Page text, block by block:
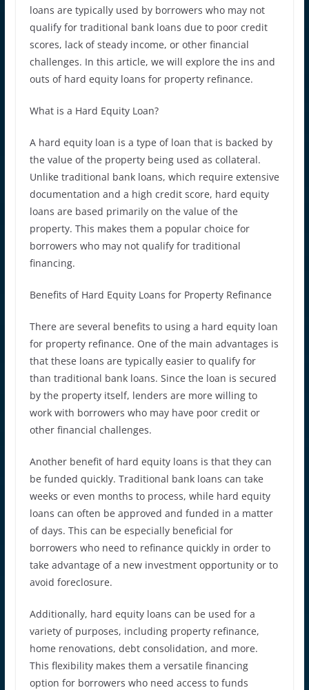
loans are typically used by borrowers who may not
qualify for traditional bank loans due to poor credit
scores, lack of steady income, or other financial
challenges. In this article, we will explore the ins and
outs of hard equity loans for property refinance.
What is a Hard Equity Loan?
A hard equity loan is a type of loan that is backed by
the value of the property being used as collateral.
Unlike traditional bank loans, which require extensive
documentation and a high credit score, hard equity
loans are based primarily on the value of the
property. This makes them a popular choice for
borrowers who may not qualify for traditional
financing.
Benefits of Hard Equity Loans for Property Refinance
There are several benefits to using a hard equity loan
for property refinance. One of the main advantages is
that these loans are typically easier to qualify for
than traditional bank loans. Since the loan is secured
by the property itself, lenders are more willing to
work with borrowers who may have poor credit or
other financial challenges.
Another benefit of hard equity loans is that they can
be funded quickly. Traditional bank loans can take
weeks or even months to process, while hard equity
loans can often be approved and funded in a matter
of days. This can be especially beneficial for
borrowers who need to refinance quickly in order to
take advantage of a new investment opportunity or to
avoid foreclosure.
Additionally, hard equity loans can be used for a
variety of purposes, including property refinance,
home renovations, debt consolidation, and more.
This flexibility makes them a versatile financing
option for borrowers who need access to funds